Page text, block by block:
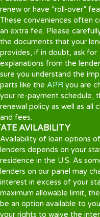
to make your agreed
the agreed date it is
contact your lender in
Lenders may issue a
payments. The amount
will differ by lender so
terms and conditions
into any type of cash
term loan or personal
YOUR CREDIT SCORE
Cash Panda Loans does
credit check on our
a lender to determine if
borrower meets their
the lenders may do a
before making a
You agree to this when
loan request form. You